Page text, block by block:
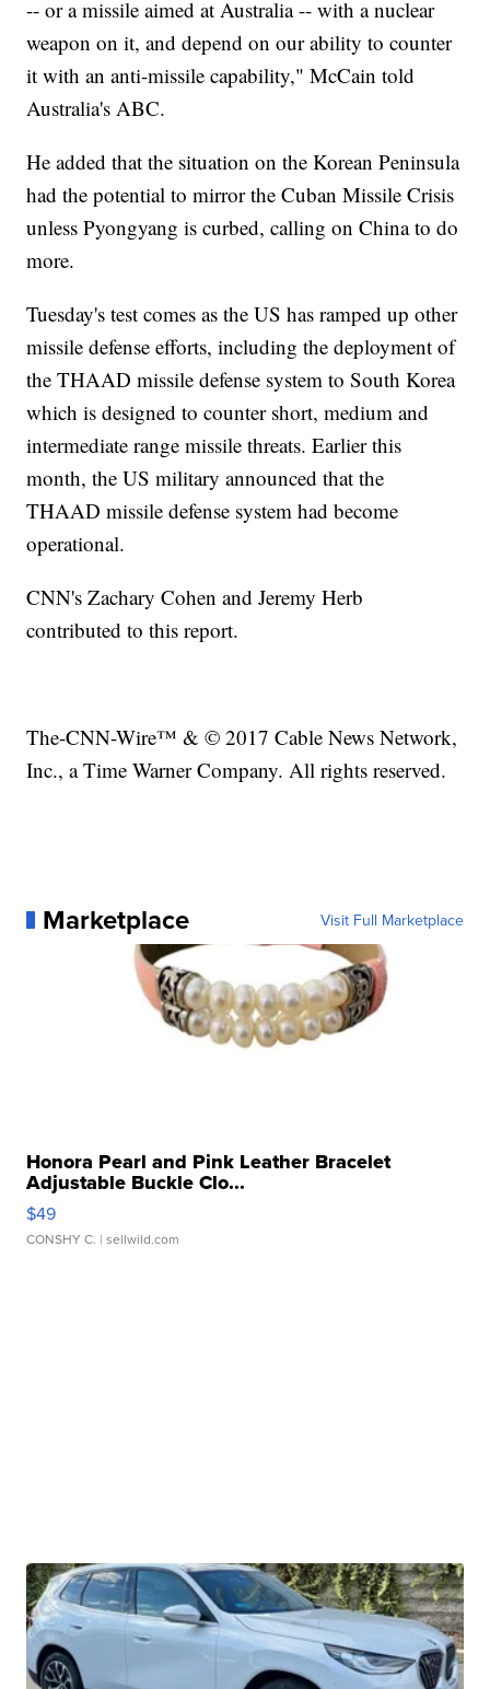
-- or a missile aimed at Australia -- with a nuclear
weapon on it, and depend on our ability to counter
it with an anti-missile capability," McCain told
Australia's ABC.
He added that the situation on the Korean Peninsula
had the potential to mirror the Cuban Missile Crisis
unless Pyongyang is curbed, calling on China to do
more.
Tuesday's test comes as the US has ramped up other
missile defense efforts, including the deployment of
the THAAD missile defense system to South Korea
which is designed to counter short, medium and
intermediate range missile threats. Earlier this
month, the US military announced that the
THAAD missile defense system had become
operational.
CNN's Zachary Cohen and Jeremy Herb
contributed to this report.
The-CNN-Wire™ & © 2017 Cable News Network,
Inc., a Time Warner Company. All rights reserved.
Marketplace Visit Full Marketplace
Honora Pearl and Pink Leather Bracelet
Adjustable Buckle Clo...
$49
CONSHY C. | sellwild.com